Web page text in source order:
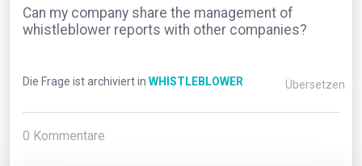
Can my company share the management of
whistleblower reports with other companies?
Die Frage ist archiviert in WHISTLEBLOWER Übersetzen
0 Kommentare